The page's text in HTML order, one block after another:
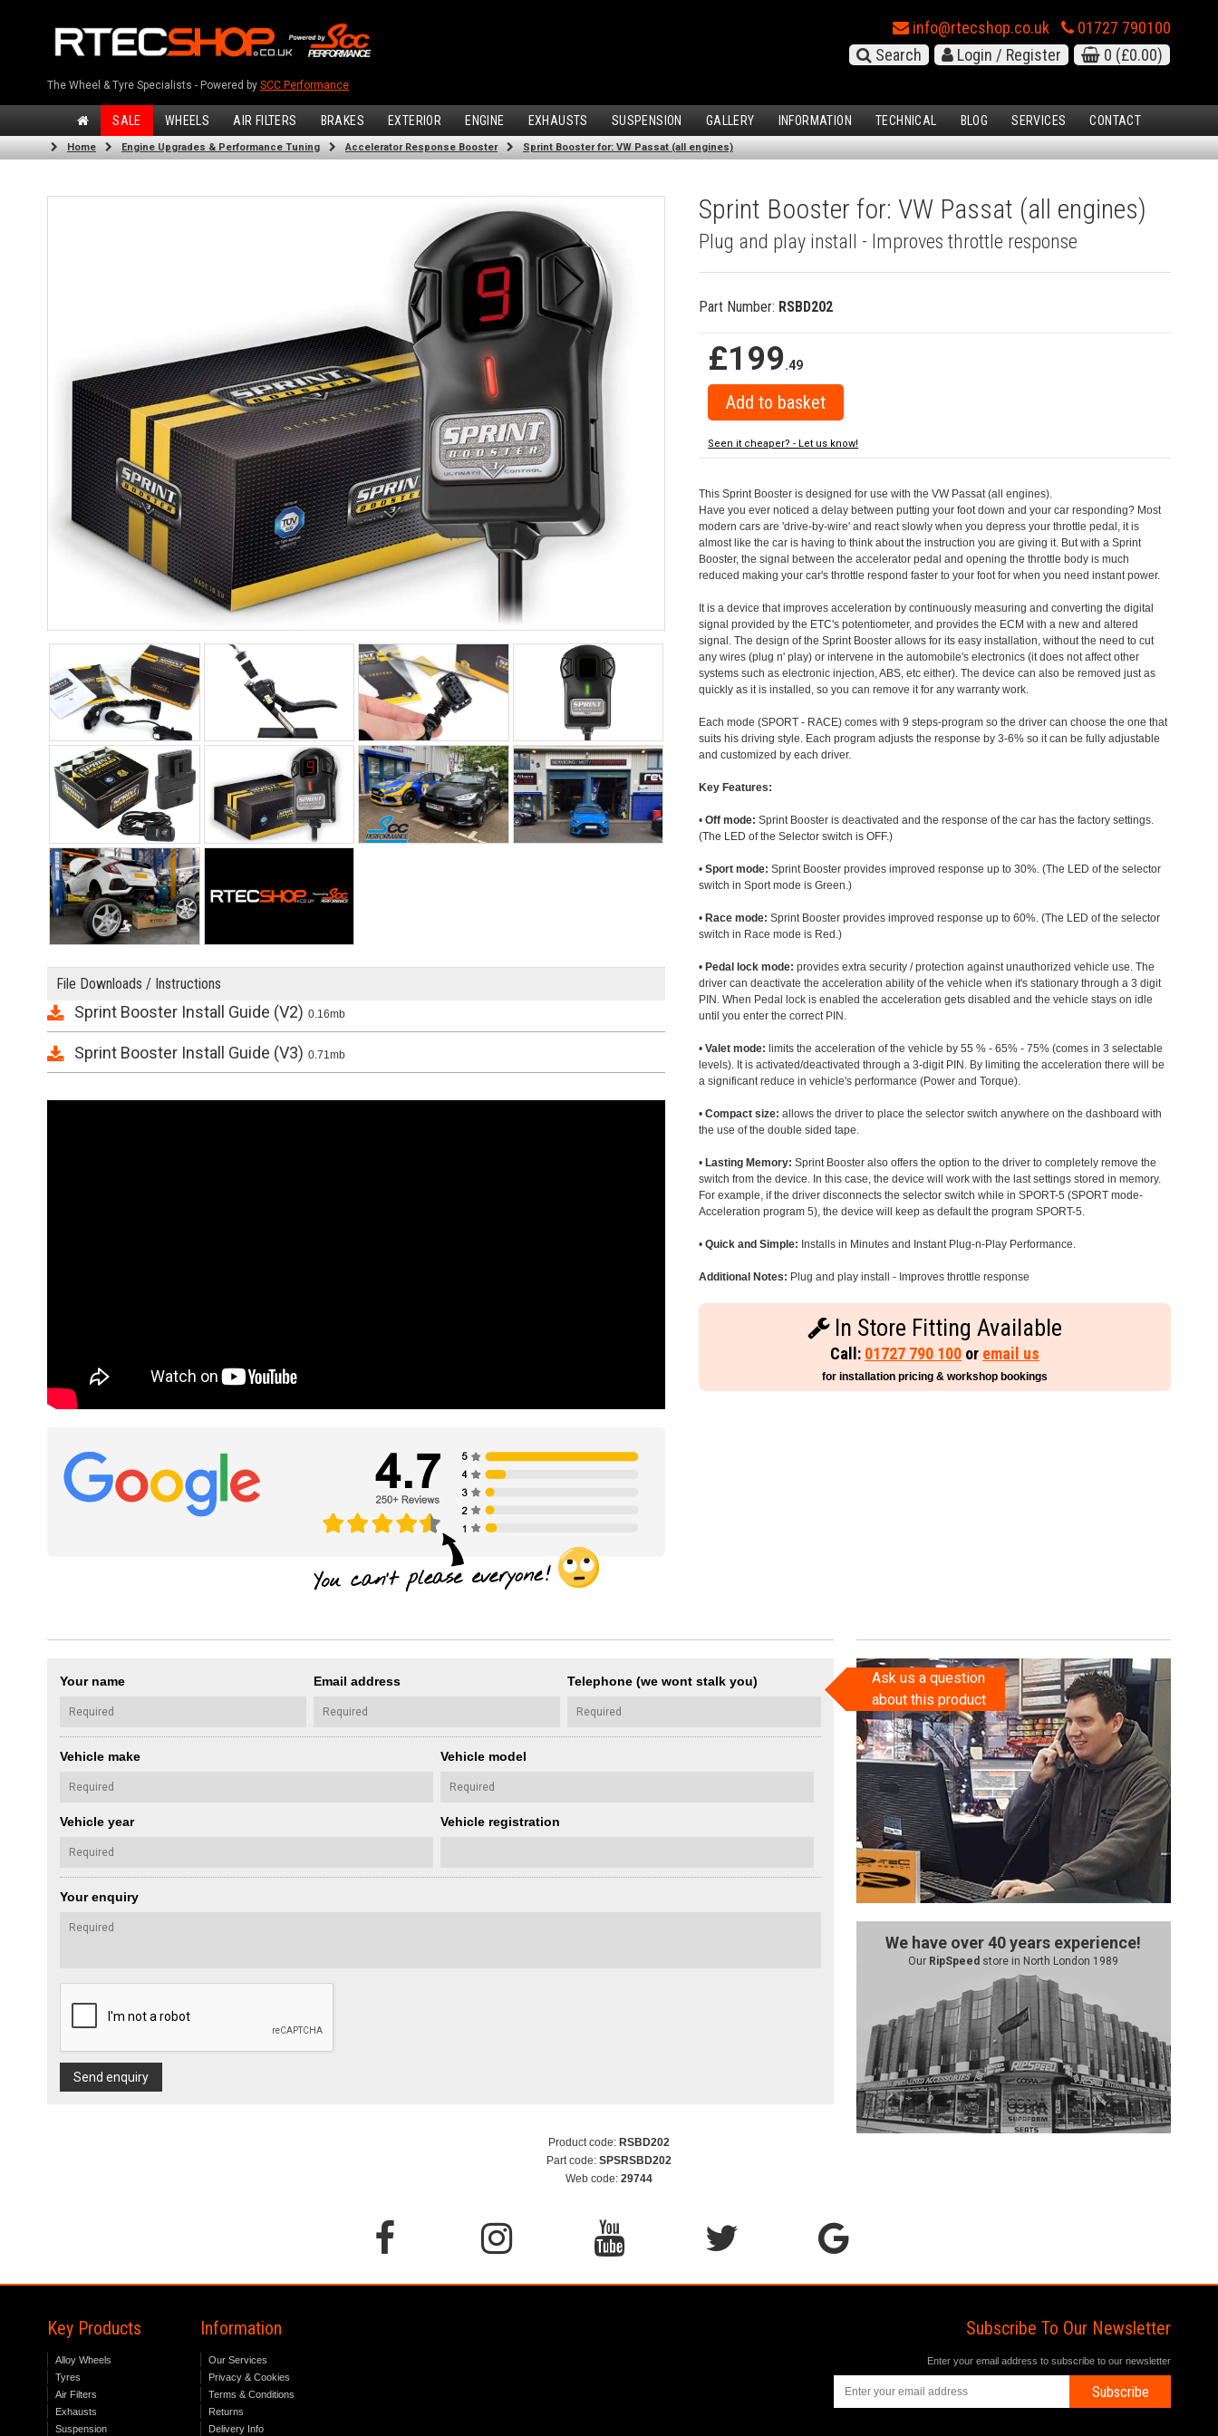
The Wheel & Tyre Specialists - Powered by SCC Performance
info@rtecshop.co.uk
01727 790100
Search
Login / Register 0 (£0.00)
SALE WHEELS AIR FILTERS BRAKES EXTERIOR ENGINE EXHAUSTS SUSPENSION GALLERY INFORMATION TECHNICAL BLOG SERVICES CONTACT
Home Engine Upgrades & Performance Tuning Accelerator Response Booster Sprint Booster for: VW Passat (all engines)
File Downloads / Instructions
Sprint Booster Install Guide (V2) 0.16mb
Sprint Booster Install Guide (V3) 0.71mb
Sprint Booster for: VW Passat (all engines)
Plug and play install - Improves throttle response
Part Number: RSBD202
£199.49
Seen it cheaper? - Let us know!
This Sprint Booster is designed for use with the VW Passat (all engines).
Have you ever noticed a delay between putting your foot down and your car responding? Most
modern cars are 'drive-by-wire' and react slowly when you depress your throttle pedal, it is
almost like the car is having to think about the instruction you are giving it. But with a Sprint
Booster, the signal between the accelerator pedal and opening the throttle body is much
reduced making your car's throttle respond faster to your foot for when you need instant power.
It is a device that improves acceleration by continuously measuring and converting the digital
signal provided by the ETC's potentiometer, and provides the ECM with a new and altered
signal. The design of the Sprint Booster allows for its easy installation, without the need to cut
any wires (plug n' play) or intervene in the automobile's electronics (it does not affect other
systems such as electronic injection, ABS, etc either). The device can also be removed just as
quickly as it is installed, so you can remove it for any warranty work.
Each mode (SPORT - RACE) comes with 9 steps-program so the driver can choose the one that
suits his driving style. Each program adjusts the response by 3-6% so it can be fully adjustable
and customized by each driver.
Key Features:
•Off mode: Sprint Booster is deactivated and the response of the car has the factory settings.
(The LED of the Selector switch is OFF.)
•Sport mode: Sprint Booster provides improved response up to 30%. (The LED of the selector
switch in Sport mode is Green.)
• Race mode: Sprint Booster provides improved response up to 60%. (The LED of the selector
switch in Race mode is Red.)
• Pedal lock mode: provides extra security / protection against unauthorized vehicle use. The
driver can deactivate the acceleration ability of the vehicle when it's stationary through a 3 digit
PIN. When Pedal lock is enabled the acceleration gets disabled and the vehicle stays on idle
until you enter the correct PIN.
•Valet mode: limits the acceleration of the vehicle by 55 % - 65% - 75% (comes in 3 selectable
levels). It is activated/deactivated through a 3-digit PIN. By limiting the acceleration there will be
a significant reduce in vehicle's performance (Power and Torque).
•Compact size: allows the driver to place the selector switch anywhere on the dashboard with
the use of the double sided tape.
• Lasting Memory: Sprint Booster also offers the option to the driver to completely remove the
switch from the device. In this case, the device will work with the last settings stored in memory.
For example, if the driver disconnects the selector switch while in SPORT-5 (SPORT mode-
Acceleration program 5), the device will keep as default the program SPORT-5.
•Quick and Simple: Installs in Minutes and Instant Plug-n-Play Performance.
Additional Notes: Plug and play install - Improves throttle response
In Store Fitting Available
Call: 01727 790 100 or email us
for installation pricing & workshop bookings
Your name Email address Telephone (we wont stalk you)
Vehicle make Vehicle model
Vehicle year Vehicle registration
Your enquiry
Send enquiry
Ask us a question
about this product
We have over 40 years experience!
Our RipSpeed store in North London 1989
Product code: RSBD202
Part code: SPSRSBD202
Web code: 29744
Key Products
Alloy Wheels
Tyres
Air Filters
Exhausts
Suspension
Information
Our Services
Privacy & Cookies
Terms & Conditions
Returns
Delivery Info
Subscribe To Our Newsletter
Enter your email address to subscribe to our newsletter
Subscribe